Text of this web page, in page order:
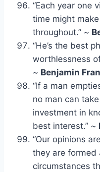
“Each year one
time might
throughout.” ~
“He’s the best
worthlessness
~ Benjamin
“If a man
no man can
investment in
best interest.” ~
“Our opinions
they are formed
circumstances